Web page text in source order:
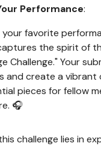
Performance:
your favorite
the spirit of
Challenge." Your
and create a vibrant
pieces for fellow
🎧
challenge lies in